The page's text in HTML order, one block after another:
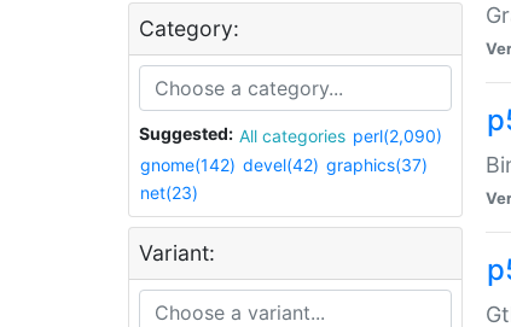
Category:
Suggested: All categories perl(2,090)
gnome(142) devel(42) graphics(37)
net(23)
Variant: